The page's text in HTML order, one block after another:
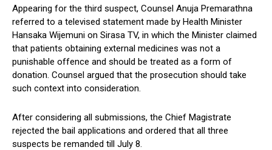
Appearing for the third suspect, Counsel Anuja Premarathna
referred to a televised statement made by Health Minister
Hansaka Wijemuni on Sirasa TV, in which the Minister claimed
that patients obtaining external medicines was not a
punishable offence and should be treated as a form of
donation. Counsel argued that the prosecution should take
such context into consideration.
After considering all submissions, the Chief Magistrate
rejected the bail applications and ordered that all three
suspects be remanded till July 8.